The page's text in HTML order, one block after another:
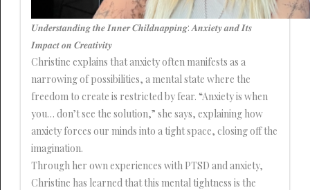
𝑼𝒏𝒅𝒆𝒓𝒔𝒕𝒂𝒏𝒅𝒊𝒏𝒈 𝒕𝒉𝒆 𝑰𝒏𝒏𝒆𝒓 𝑪𝒉𝒊𝒍𝒅𝒏𝒂𝒑𝒑𝒊𝒏𝒈: 𝑨𝒏𝒙𝒊𝒆𝒕𝒚 𝒂𝒏𝒅 𝑰𝒕𝒔
𝑰𝒎𝒑𝒂𝒄𝒕 𝒐𝒏 𝑪𝒓𝒆𝒂𝒕𝒊𝒗𝒊𝒕𝒚
Christine explains that anxiety often manifests as a
narrowing of possibilities, a mental state where the
freedom to create is restricted by fear. “Anxiety is when
you… don’t see the solution,” she says, explaining how
anxiety forces our minds into a tight space, closing off the
imagination.
Through her own experiences with PTSD and anxiety,
Christine has learned that this mental tightness is the